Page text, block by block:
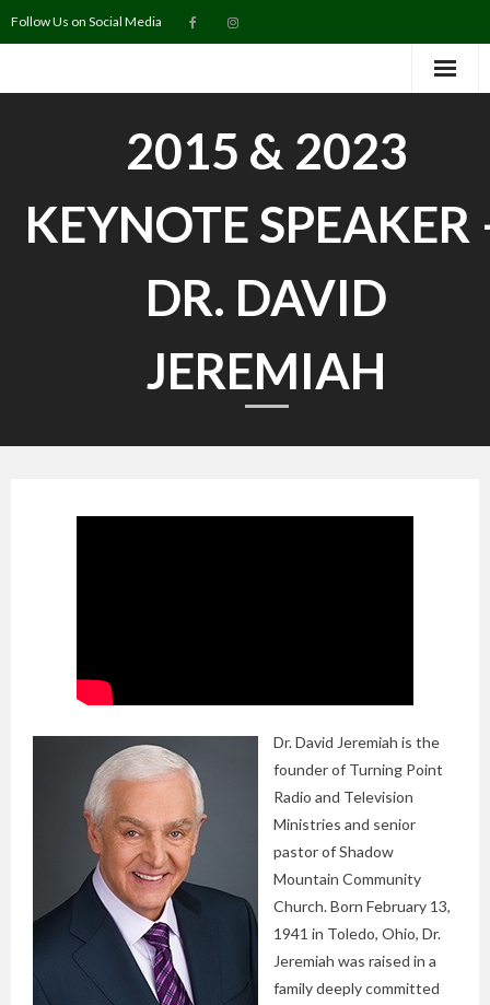
Follow Us on Social Media
Purchase Tickets
2027 Keynote Speaker
2015 & 2023
KEYNOTE SPEAKER
DR. DAVID
JEREMIAH
Dr. David Jeremiah is the
founder of Turning Point
Radio and Television
Ministries and senior
pastor of Shadow
Mountain Community
Church. Born February 13,
1941 in Toledo, Ohio, Dr.
Jeremiah was raised in a
family deeply committed